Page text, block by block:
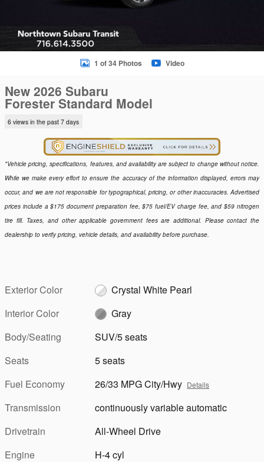
1 of 34 Photos Video
New 2026 Subaru
Forester Standard Model
6 views in the past 7 days
*Vehicle pricing, specifications, features, and availability are subject to change without notice.
While we make every effort to ensure the accuracy of the information displayed, errors may
occur, and we are not responsible for typographical, pricing, or other inaccuracies. Advertised
prices include a $175 document preparation fee, $75 fuel/EV charge fee, and $59 nitrogen
tire fill. Taxes, and other applicable government fees are additional. Please contact the
dealership to verify pricing, vehicle details, and availability before purchase.
Exterior Color
Crystal White Pearl
Interior Color
Gray
Body/Seating
SUV/5 seats
Seats
5 seats
Fuel Economy
26/33 MPG City/Hwy Details
Transmission
continuously variable automatic
Drivetrain
All-Wheel Drive
Engine
H-4 cyl